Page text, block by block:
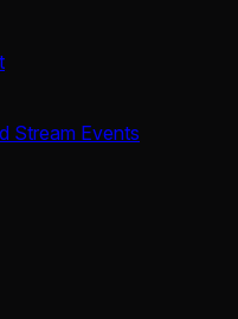
Stream Events